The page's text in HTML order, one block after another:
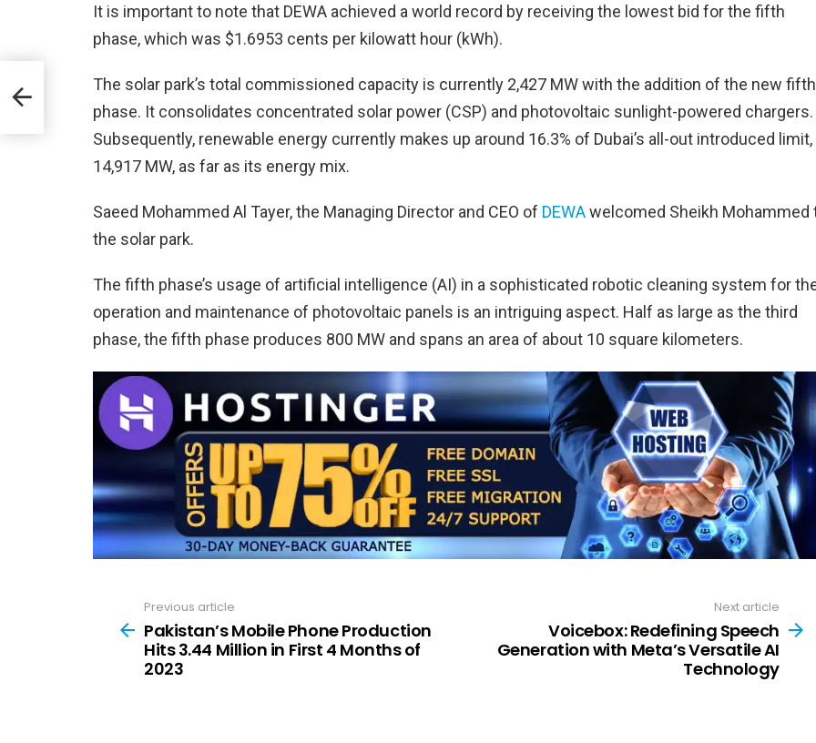
It is important to note that DEWA achieved a world record by receiving the lowest bid for the fifth
phase, which was $1.6953 cents per kilowatt hour (kWh).
The solar park’s total commissioned capacity is currently 2,427 MW with the addition of the new fifth
phase. It consolidates concentrated solar power (CSP) and photovoltaic sunlight-powered chargers.
Subsequently, renewable energy currently makes up around 16.3% of Dubai’s all-out introduced limit,
14,917 MW, as far as its energy mix.
Saeed Mohammed Al Tayer, the Managing Director and CEO of DEWAwelcomed Sheikh Mohammed
the solar park.
The fifth phase’s usage of artificial intelligence (AI) in a sophisticated robotic cleaning system for
operation and maintenance of photovoltaic panels is an intriguing aspect. Half as large as the third
phase, the fifth phase produces 800 MW and spans an area of about 10 square kilometers.
more
Previous article
Pakistan’s Mobile Phone Production
Hits 3.44 Million in First 4 Months of
2023
Next article
Voicebox: Redefining Speech
Generation with Meta’s Versatile AI
Technology